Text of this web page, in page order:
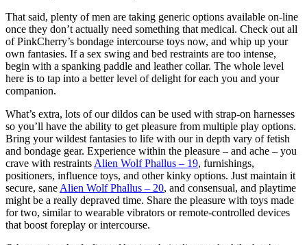
That said, plenty of men are taking generic options available on-line
once they don’t actually need something that medical. Check out all
of PinkCherry’s bondage intercourse toys now, and whip up your
own fantasies. If a sex swing and bed restraints are too intense,
begin with a spanking paddle and leather collar. The whole level
here is to tap into a better level of delight for each you and your
companion.
What’s extra, lots of our dildos can be used with strap-on harnesses
so you’ll have the ability to get pleasure from multiple play options.
Bring your wildest fantasies to life with our in depth vary of fetish
and bondage gear. Experience within the pleasure – and ache – you
crave with restraints Alien Wolf Phallus – 19, furnishings,
positioners, influence toys, and other kinky options. Just maintain it
secure, sane Alien Wolf Phallus – 20, and consensual, and playtime
might be a really depraved time. Share the pleasure with toys made
for two, similar to wearable vibrators or remote-controlled devices
that boost foreplay or intercourse.